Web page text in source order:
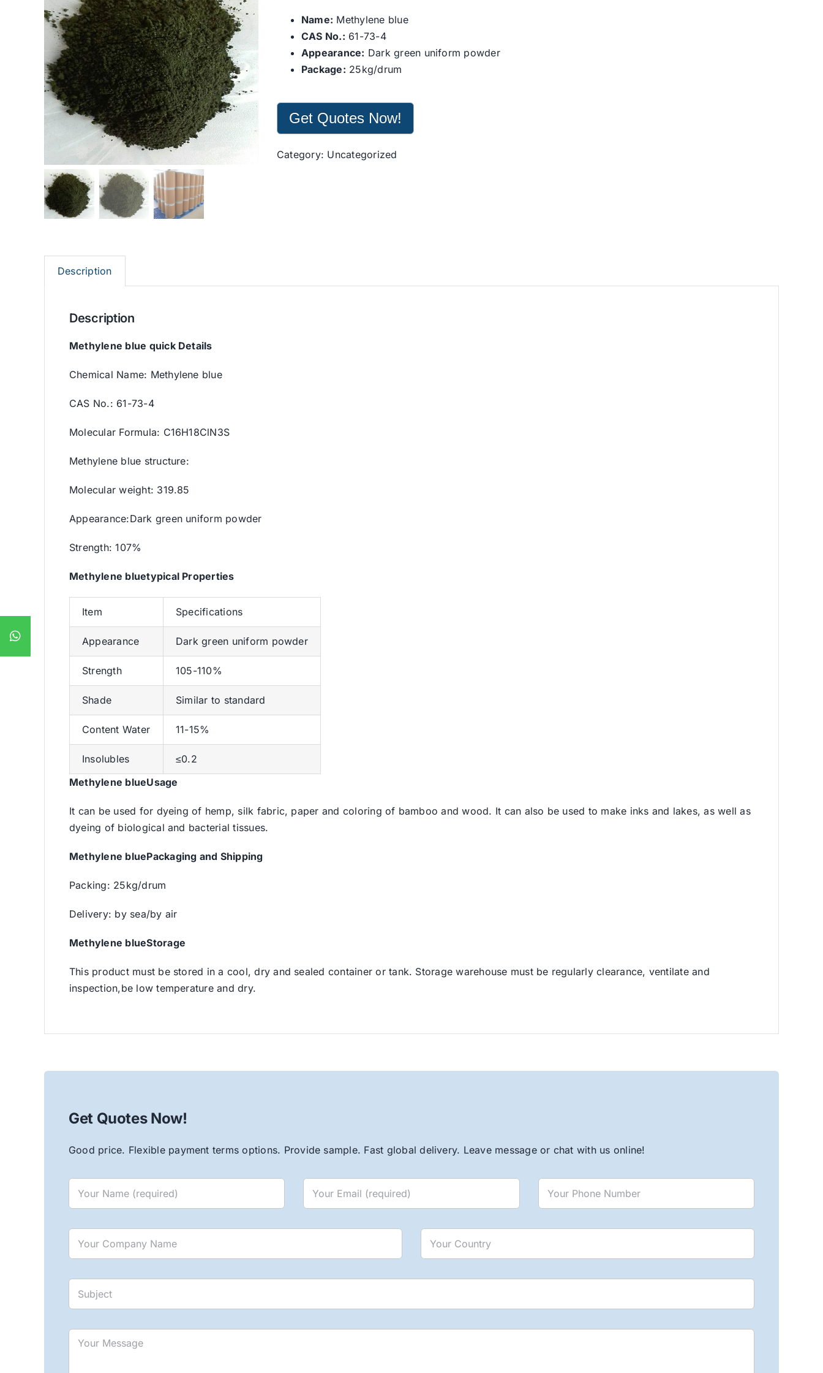
Name: Methylene blue
CAS No.: 61-73-4
Appearance: Dark green uniform powder
Package: 25kg/drum
Get Quotes Now!
Category: Uncategorized
Description
Description
Methylene blue quick Details
Chemical Name: Methylene blue
CAS No.: 61-73-4
Molecular Formula: C16H18ClN3S
Methylene blue structure:
Molecular weight: 319.85
Appearance:Dark green uniform powder
Strength: 107%
Methylene bluetypical Properties
Item Specifications
Appearance Dark green uniform powder
Strength 105-110%
Shade Similar to standard
Content Water 11-15%
Insolubles
≤0.2
Methylene blueUsage
It can be used for dyeing of hemp, silk fabric, paper and coloring of bamboo and wood. It can also be used to make inks and lakes, as well as
dyeing of biological and bacterial tissues.
Methylene bluePackaging and Shipping
Packing: 25kg/drum
Delivery: by sea/by air
Methylene blueStorage
This product must be stored in a cool, dry and sealed container or tank. Storage warehouse must be regularly clearance, ventilate and
inspection,be low temperature and dry.
Get Quotes Now!
Good price. Flexible payment terms options. Provide sample. Fast global delivery. Leave message or chat with us online!